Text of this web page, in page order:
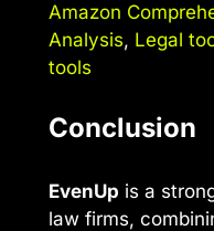
Amazon
Analysis, Legal
tools
Conclusion
EvenUp is a
law firms,